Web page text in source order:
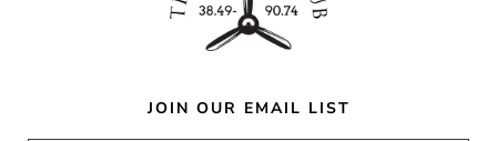
JOIN OUR EMAIL LIST